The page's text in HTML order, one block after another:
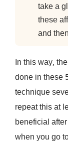
take a
these
and
In this way,
done in these
technique
repeat this at
beneficial
when you go